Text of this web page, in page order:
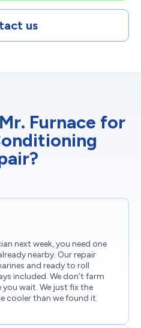
us
Furnace for
next week, you need one
nearby. Our repair
and ready to roll
included. We don’t farm
you wait. We just fix the
cooler than we found it.